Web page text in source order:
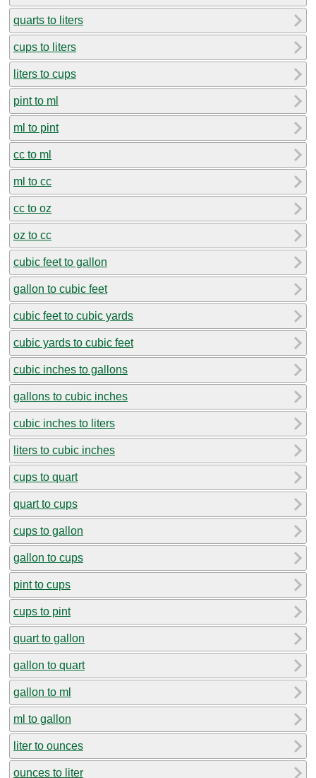
quarts to liters
cups to liters
liters to cups
pint to ml
ml to pint
cc to ml
ml to cc
cc to oz
oz to cc
cubic feet to gallon
gallon to cubic feet
cubic feet to cubic yards
cubic yards to cubic feet
cubic inches to gallons
gallons to cubic inches
cubic inches to liters
liters to cubic inches
cups to quart
quart to cups
cups to gallon
gallon to cups
pint to cups
cups to pint
quart to gallon
gallon to quart
gallon to ml
ml to gallon
liter to ounces
ounces to liter